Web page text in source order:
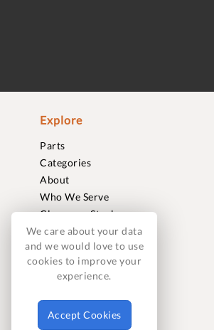
Explore
Parts
Categories
About
Who We Serve
Clearance Stock
Sell to Us
Journal
Careers
Contact
FAQ
We care about your data
and we would love to use
cookies to improve your
experience.
Accept Cookies